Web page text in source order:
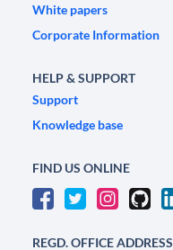
White papers
Corporate Information
HELP & SUPPORT
Support
Knowledge base
FIND US ONLINE
REGD. OFFICE ADDRESS